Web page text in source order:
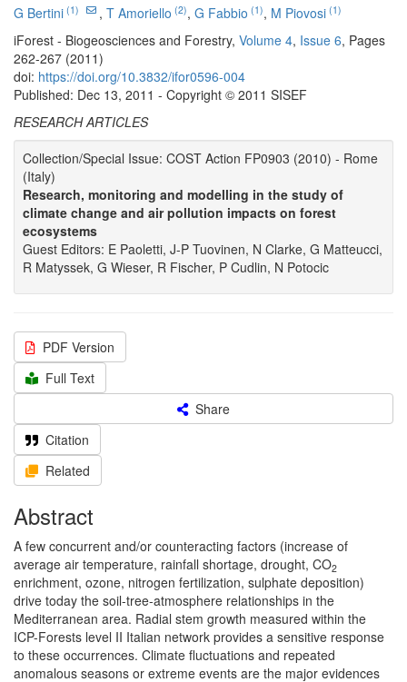
G Bertini (1) , T Amoriello (2), G Fabbio (1), M Piovosi (1)
iForest - Biogeosciences and Forestry, Volume 4, Issue 6, Pages
262-267 (2011)
doi: https://doi.org/10.3832/ifor0596-004
Published: Dec 13, 2011 - Copyright © 2011 SISEF
RESEARCH ARTICLES
Collection/Special Issue: COST Action FP0903 (2010) - Rome
(Italy)
Research, monitoring and modelling in the study of
climate change and air pollution impacts on forest
ecosystems
Guest Editors: E Paoletti, J-P Tuovinen, N Clarke, G Matteucci,
R Matyssek, G Wieser, R Fischer, P Cudlin, N Potocic
PDF Version
Full Text
Share
Citation
Related
Abstract
A few concurrent and/or counteracting factors (increase of
average air temperature, rainfall shortage, drought, CO2
enrichment, ozone, nitrogen fertilization, sulphate deposition)
drive today the soil-tree-atmosphere relationships in the
Mediterranean area. Radial stem growth measured within the
ICP-Forests level II Italian network provides a sensitive response
to these occurrences. Climate fluctuations and repeated
anomalous seasons or extreme events are the major evidences